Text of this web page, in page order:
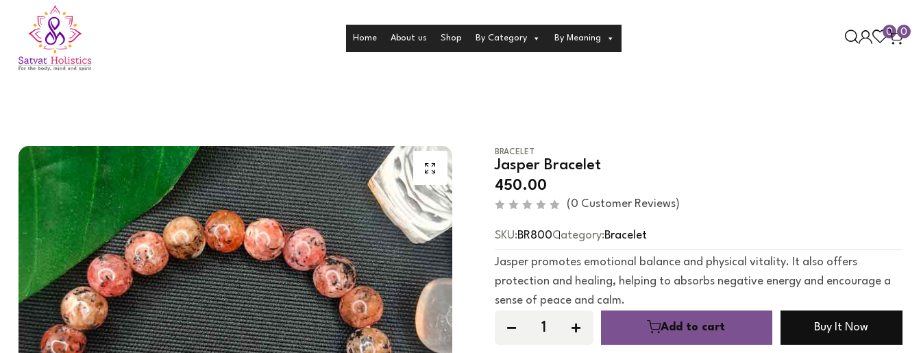
Home About us Shop By Category By Meaning
0 0
BRACELET
Jasper Bracelet
450.00
a
t
e
d
0
u
o
(0 Customer Reviews)
SKU:BR800Category:Bracelet
Jasper promotes emotional balance and physical vitality. It also offers
protection and healing, helping to absorbs negative energy and encourage a
sense of peace and calm.
Add to cart Buy It Now